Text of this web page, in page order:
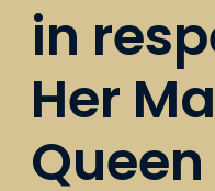
in
Her